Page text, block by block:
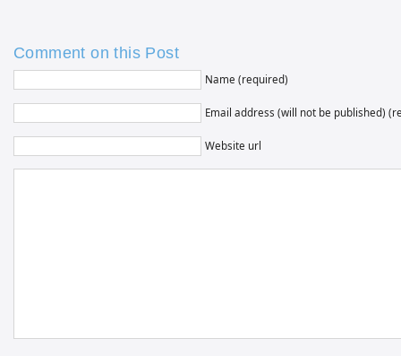
Comment on this Post
Name (required)
Email address (will not be published)
Website url